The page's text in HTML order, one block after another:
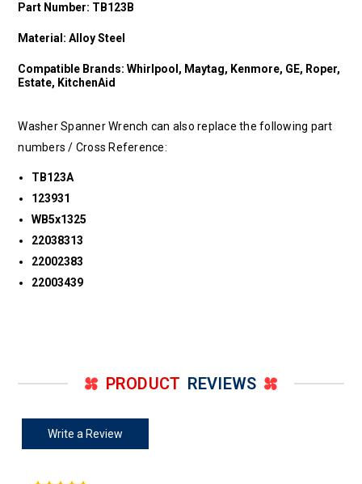
Part Number: TB123B
Material: Alloy Steel
Compatible Brands: Whirlpool, Maytag, Kenmore, GE, Roper,
Estate, KitchenAid
Washer Spanner Wrench can also replace the following part
numbers / Cross Reference:
TB123A
123931
WB5x1325
22038313
22002383
22003439
PRODUCT REVIEWS
Write a Review